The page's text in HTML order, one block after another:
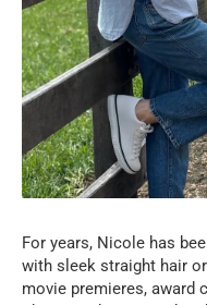
For years, Nicole has
with sleek straight hair
movie premieres, award